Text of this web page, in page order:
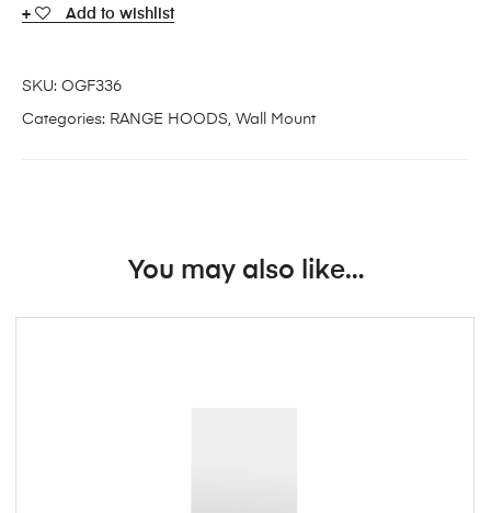
Add to wishlist
SKU: OGF336
Categories: RANGE HOODS, Wall Mount
You may also like…